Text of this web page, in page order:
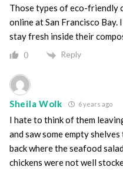
Those types of eco-friendly
online at San Francisco
stay fresh inside their
0 Reply
Sheila Wolk 6 years ago
I hate to think of them
and saw some empty
back where the seafood
chickens were not well